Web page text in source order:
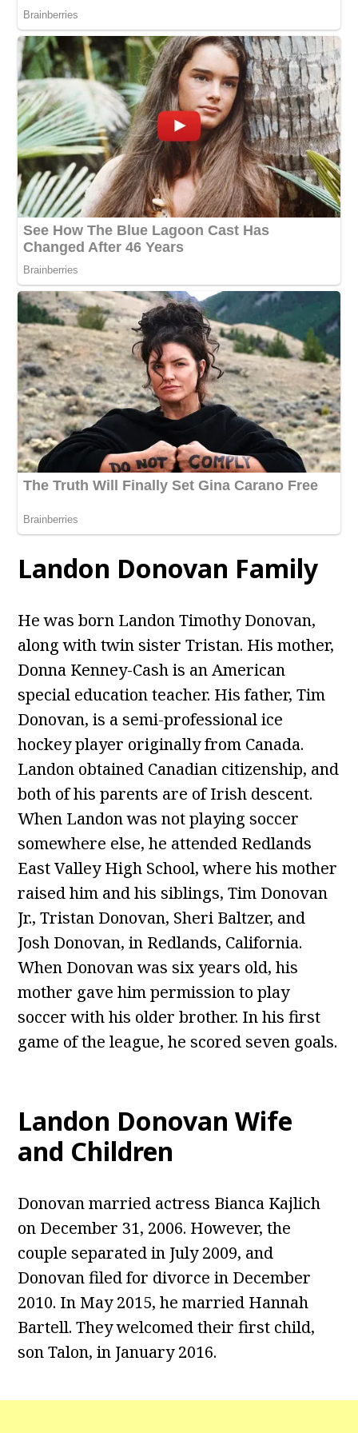
Landon Donovan Family
He was born Landon Timothy Donovan,
along with twin sister Tristan. His mother,
Donna Kenney-Cash is an American
special education teacher. His father, Tim
Donovan, is a semi-professional ice
hockey player originally from Canada.
Landon obtained Canadian citizenship, and
both of his parents are of Irish descent.
When Landon was not playing soccer
somewhere else, he attended Redlands
East Valley High School, where his mother
raised him and his siblings, Tim Donovan
Jr., Tristan Donovan, Sheri Baltzer, and
Josh Donovan, in Redlands, California.
When Donovan was six years old, his
mother gave him permission to play
soccer with his older brother. In his first
game of the league, he scored seven goals.
Landon Donovan Wife
and Children
Donovan married actress Bianca Kajlich
on December 31, 2006. However, the
couple separated in July 2009, and
Donovan filed for divorce in December
2010. In May 2015, he married Hannah
Bartell. They welcomed their first child,
son Talon, in January 2016.